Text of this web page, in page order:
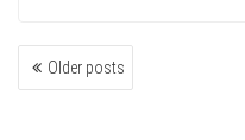
POSTS
NAVIGATION
Older posts